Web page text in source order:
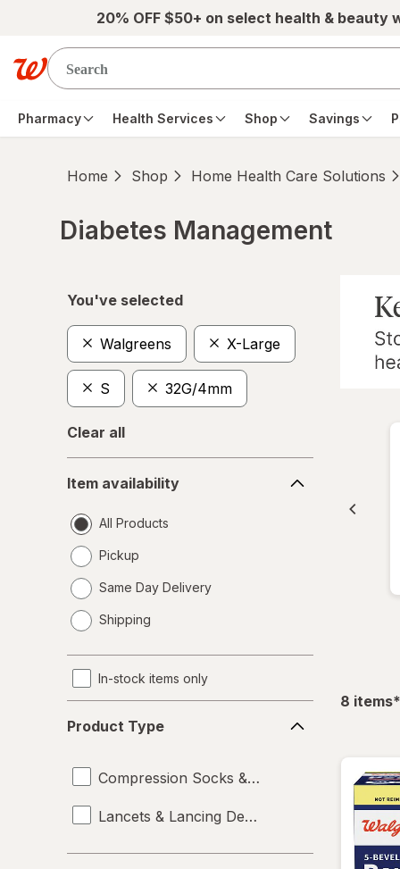
Skip to main content20% OFF $50+ on select health & beauty
Pharmacy Health Services Shop Savings
Home Shop Home Health Care Solutions
Diabetes Management
You've selected
Walgreens X-Large
S 32G/4mm
Clear all
availability
Item availability
All Products
Pickup
Same Day Delivery
a
Shipping
In-stock items only
Type
Product Type
Compression Socks & Hosiery
Lancets & Lancing Devices
8 items*